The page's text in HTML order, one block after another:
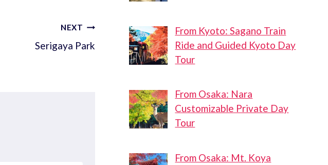
NEXT
Serigaya Park
From Kyoto: Sagano Train
Ride and Guided Kyoto Day
Tour
From Osaka: Nara
Customizable Private Day
Tour
From Osaka: Mt. Koya